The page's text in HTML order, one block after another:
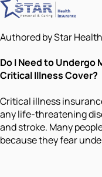
Authored by Star Health
Do I Need to Undergo
Critical Illness Cover?
Critical illness
any life-threatening
and stroke. Many
because they fear